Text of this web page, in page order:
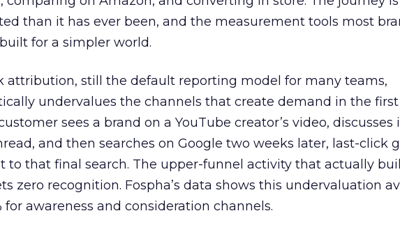
than it has ever been, and the measurement tools most
for a simpler world.
attribution, still the default reporting model for many teams,
undervalues the channels that create demand in the first
sees a brand on a YouTube creator’s video, discusses
and then searches on Google two weeks later, last-click
to that final search. The upper-funnel activity that actually
zero recognition. Fospha’s data shows this undervaluation
for awareness and consideration channels.